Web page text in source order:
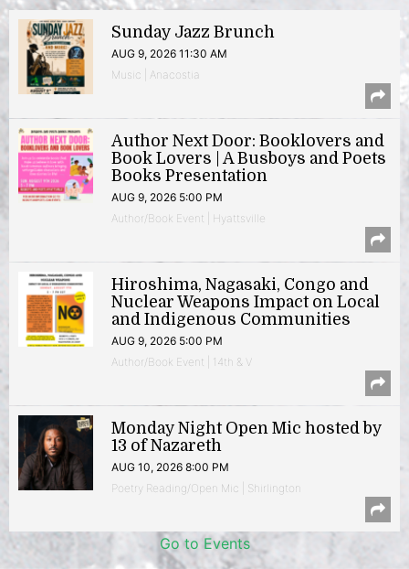
Sunday Jazz Brunch
AUG 9, 2026 11:30 AM
Music | Anacostia
Author Next Door: Booklovers and
Book Lovers | A Busboys and Poets
Books Presentation
AUG 9, 2026 5:00 PM
Author/Book Event | Hyattsville
Hiroshima, Nagasaki, Congo and
Nuclear Weapons Impact on Local
and Indigenous Communities
AUG 9, 2026 5:00 PM
Author/Book Event | 14th & V
Monday Night Open Mic hosted by
13 of Nazareth
AUG 10, 2026 8:00 PM
Poetry Reading/Open Mic | Shirlington
Go to Events